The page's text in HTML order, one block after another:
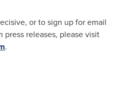
or to sign up for email
releases, please visit
.